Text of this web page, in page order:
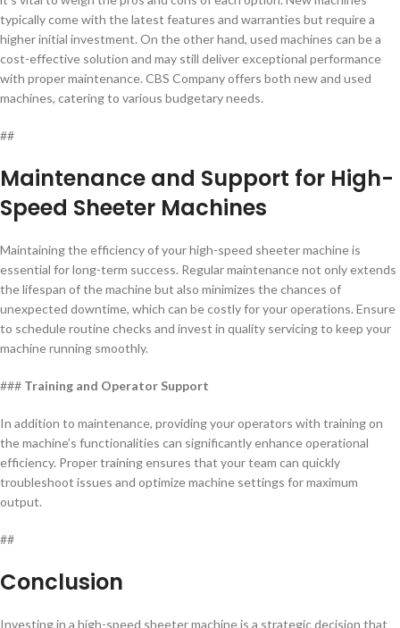
typically come with the latest features and warranties but require a
higher initial investment. On the other hand, used machines can be a
cost-effective solution and may still deliver exceptional performance
with proper maintenance. CBS Company offers both new and used
machines, catering to various budgetary needs.
##
Maintenance and Support for High-
Speed Sheeter Machines
Maintaining the efficiency of your high-speed sheeter machine is
essential for long-term success. Regular maintenance not only extends
the lifespan of the machine but also minimizes the chances of
unexpected downtime, which can be costly for your operations. Ensure
to schedule routine checks and invest in quality servicing to keep your
machine running smoothly.
### Training and Operator Support
In addition to maintenance, providing your operators with training on
the machine’s functionalities can significantly enhance operational
efficiency. Proper training ensures that your team can quickly
troubleshoot issues and optimize machine settings for maximum
output.
##
Conclusion
Investing in a high-speed sheeter machine is a strategic decision that